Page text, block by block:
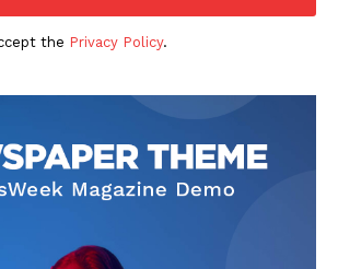
the Privacy Policy.